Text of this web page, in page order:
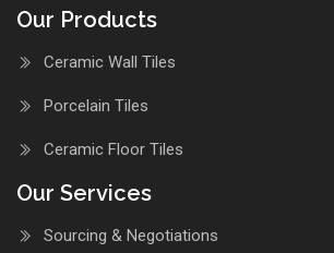
Our Products
Ceramic Wall Tiles
Porcelain Tiles
Ceramic Floor Tiles
Our Services
Sourcing & Negotiations